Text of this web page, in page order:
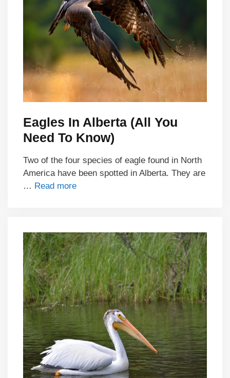
Eagles In Alberta (All You
Need To Know)
Two of the four species of eagle found in North
America have been spotted in Alberta. They are
… Read more